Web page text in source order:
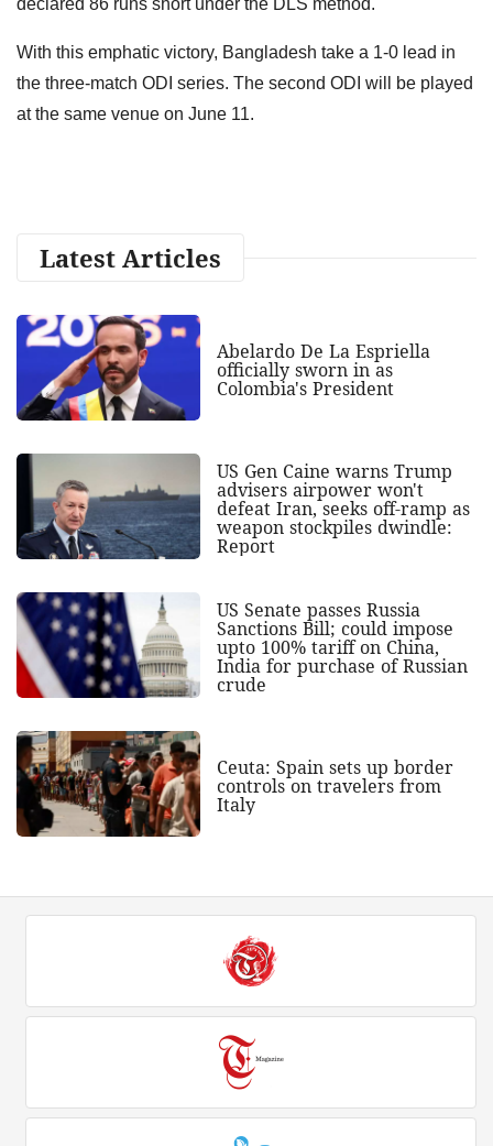
With this emphatic victory, Bangladesh take a 1-0 lead in
the three-match ODI series. The second ODI will be played
at the same venue on June 11.
Latest Articles
Abelardo De La Espriella
officially sworn in as
Colombia's President
US Gen Caine warns Trump
advisers airpower won't
defeat Iran, seeks off-ramp as
weapon stockpiles dwindle:
Report
US Senate passes Russia
Sanctions Bill; could impose
upto 100% tariff on China,
India for purchase of Russian
crude
Ceuta: Spain sets up border
controls on travelers from
Italy